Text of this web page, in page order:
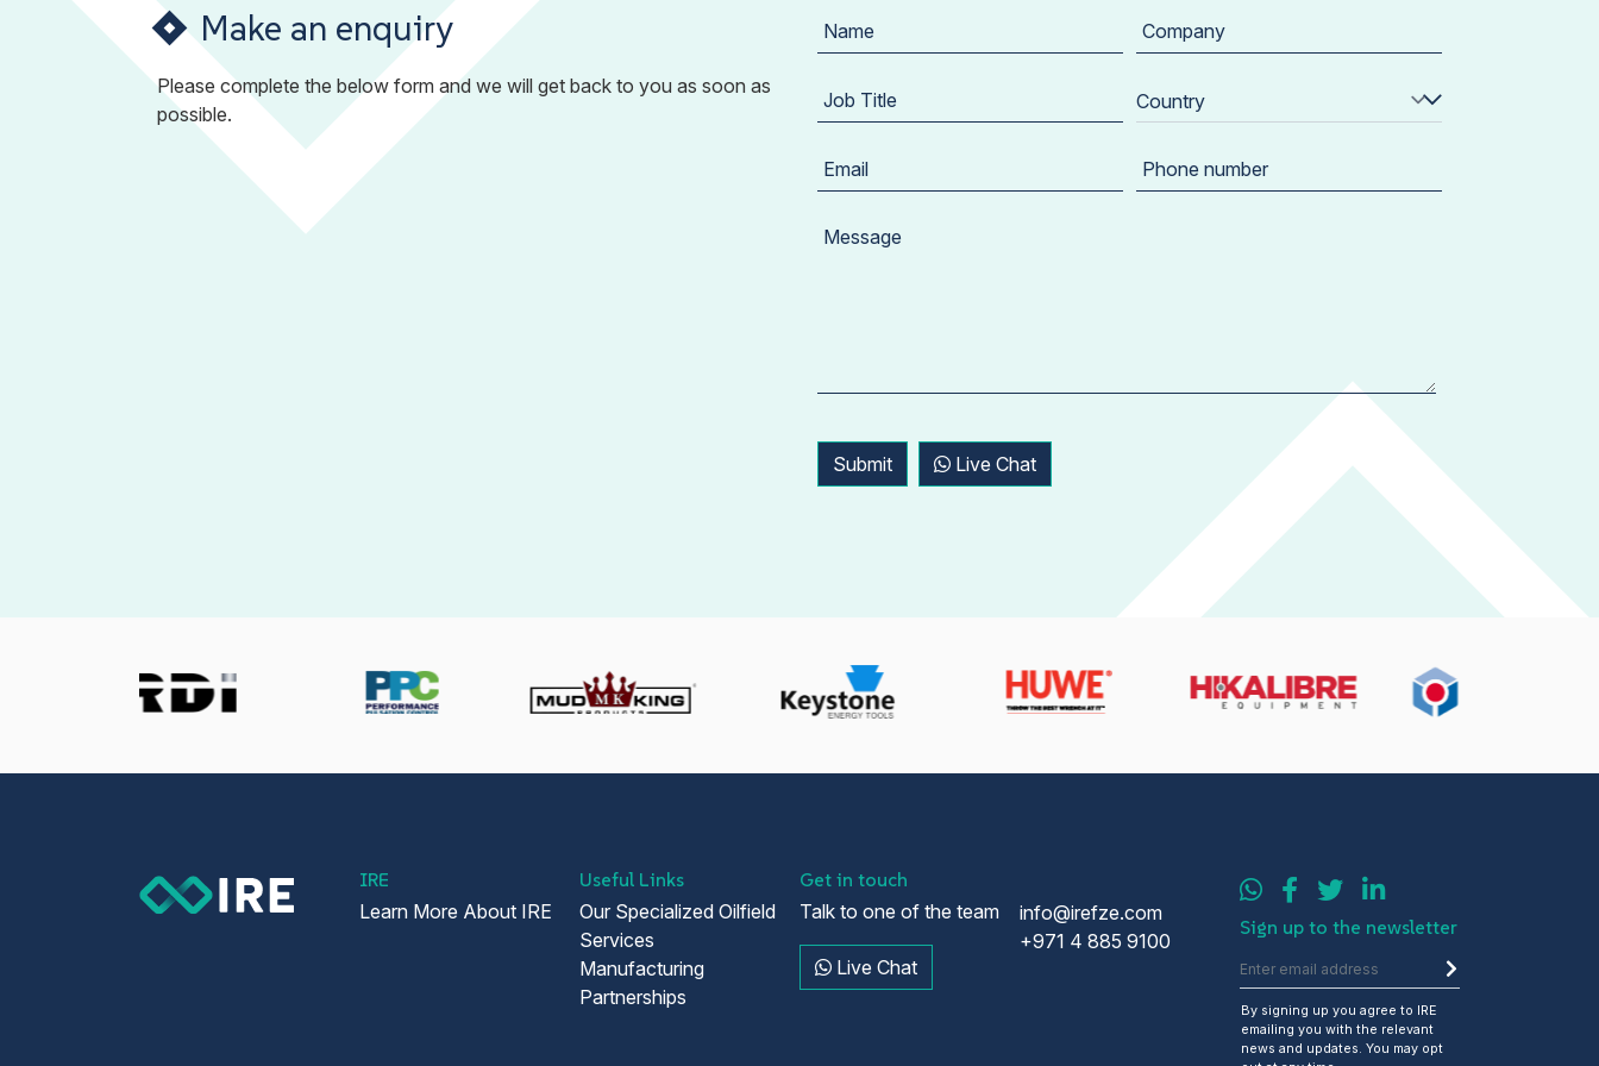
Make an enquiry
Please complete the below form and we will get back to you as soon as
possible.
Live Chat
Submit
IRE
Learn More About IRE
Useful Links
Our Specialized Oilfield
Services
Manufacturing
Partnerships
Get in touch
Talk to one of the team
Live Chat
info@irefze.com
+971 4 885 9100
Sign up to the newsletter
By signing up you agree to IRE
emailing you with the relevant
news and updates. You may opt